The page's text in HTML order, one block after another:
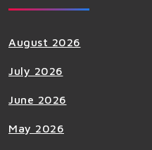
August 2026
July 2026
June 2026
May 2026